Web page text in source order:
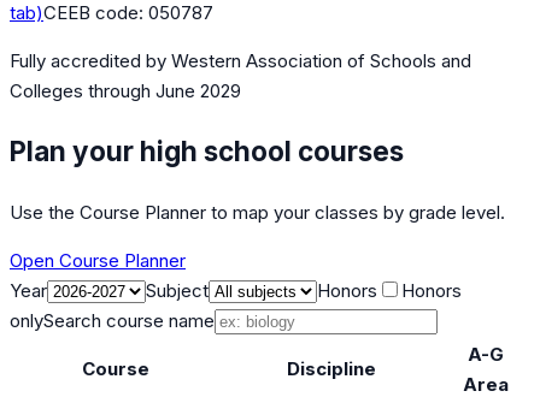
tab)CEEB code: 050787
Fully accredited by Western Association of Schools and
Colleges through June 2029
Plan your high school courses
Use the Course Planner to map your classes by grade level.
Open Course Planner
Year
Subject Honors
Honors
onlySearch course name
Course Discipline
A-G
Area